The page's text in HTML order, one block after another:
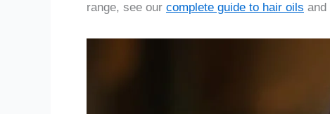
range, see our complete guide to hair oils and